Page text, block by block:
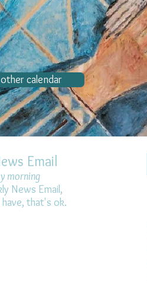
calendar
Email
morning
News Email,
that's ok.